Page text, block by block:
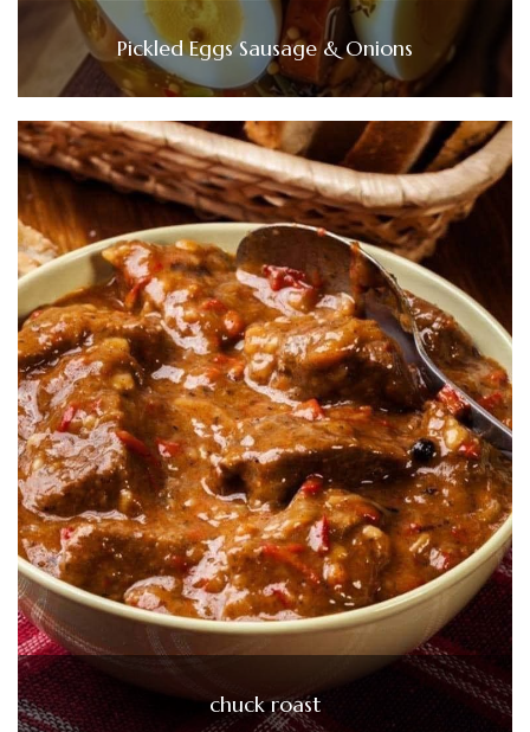
Pickled Eggs Sausage & Onions
chuck roast